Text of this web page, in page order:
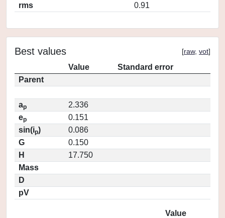
rms
0.91
Best values [raw, vot]
Value
Standard error
Parent
ap
2.336
ep
0.151
sin(ip)
0.086
G
0.150
H
17.750
Mass
D
pV
Value